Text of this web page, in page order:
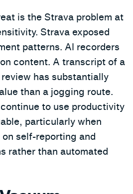
is the Strava problem at
Strava exposed
patterns. AI recorders
content. A transcript of a
has substantially
than a jogging route.
to use productivity
particularly when
self-reporting and
rather than automated